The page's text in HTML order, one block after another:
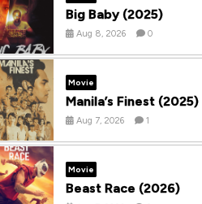
Big Baby (2025)
Aug 8, 2026 0
Movie
Manila’s Finest (2025)
Aug 7, 2026 1
Movie
Beast Race (2026)